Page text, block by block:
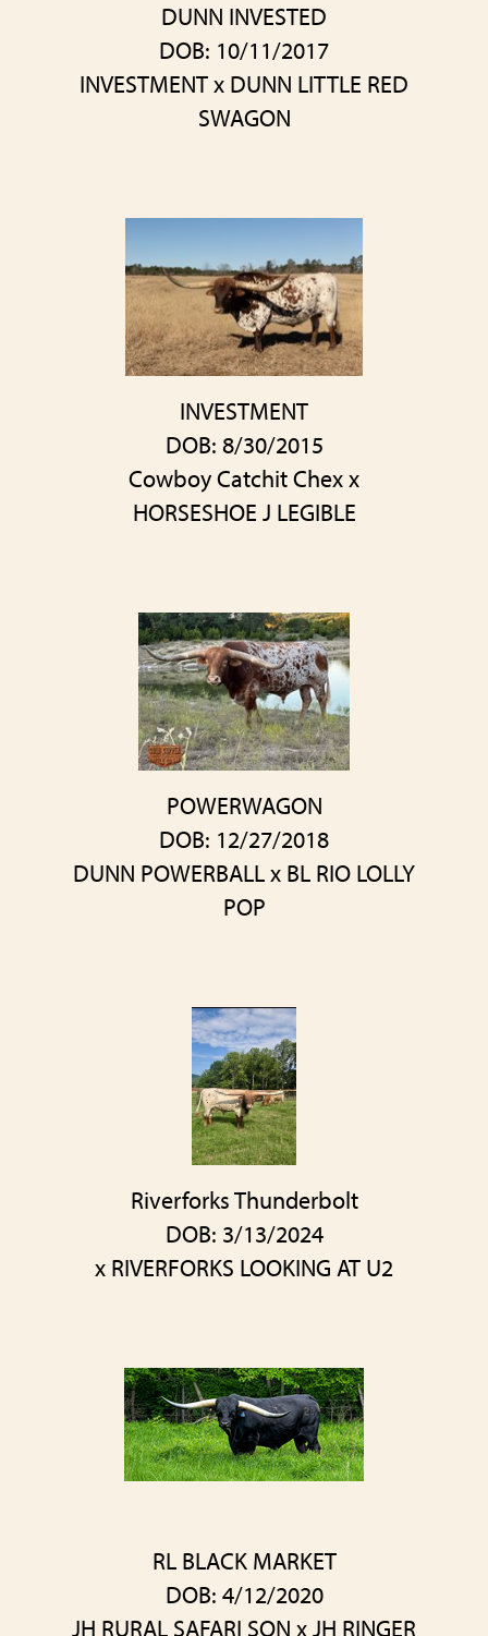
DUNN INVESTED
DOB: 10/11/2017
INVESTMENTx DUNN LITTLE RED
SWAGON
INVESTMENT
DOB: 8/30/2015
Cowboy Catchit Chexx
HORSESHOE J LEGIBLE
POWERWAGON
DOB: 12/27/2018
DUNN POWERBALLx BL RIO LOLLY
POP
Riverforks Thunderbolt
DOB: 3/13/2024
x RIVERFORKS LOOKING AT U2
RL BLACK MARKET
DOB: 4/12/2020
JH RURAL SAFARI SON xJH RINGER